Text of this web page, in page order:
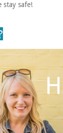
stay safe!